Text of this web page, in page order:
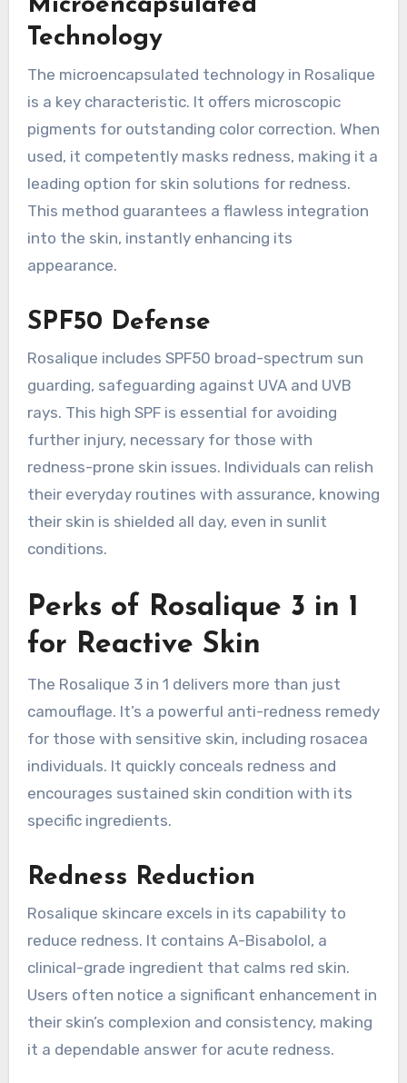
Microencapsulated
Technology
The microencapsulated technology in Rosalique
is a key characteristic. It offers microscopic
pigments for outstanding color correction. When
used, it competently masks redness, making it a
leading option for skin solutions for redness.
This method guarantees a flawless integration
into the skin, instantly enhancing its
appearance.
SPF50 Defense
Rosalique includes SPF50 broad-spectrum sun
guarding, safeguarding against UVA and UVB
rays. This high SPF is essential for avoiding
further injury, necessary for those with
redness-prone skin issues. Individuals can relish
their everyday routines with assurance, knowing
their skin is shielded all day, even in sunlit
conditions.
Perks of Rosalique 3 in 1
for Reactive Skin
The Rosalique 3 in 1 delivers more than just
camouflage. It’s a powerful anti-redness remedy
for those with sensitive skin, including rosacea
individuals. It quickly conceals redness and
encourages sustained skin condition with its
specific ingredients.
Redness Reduction
Rosalique skincare excels in its capability to
reduce redness. It contains A-Bisabolol, a
clinical-grade ingredient that calms red skin.
Users often notice a significant enhancement in
their skin’s complexion and consistency, making
it a dependable answer for acute redness.